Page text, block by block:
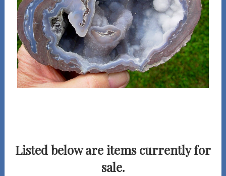
Listed below are items currently for
sale.